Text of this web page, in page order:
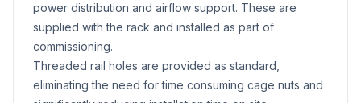
power distribution and airflow support. These are
supplied with the rack and installed as part of
commissioning.
Threaded rail holes are provided as standard,
eliminating the need for time consuming cage nuts and